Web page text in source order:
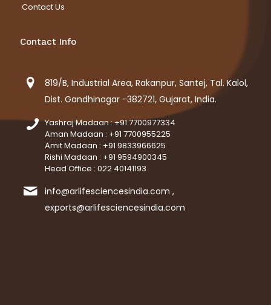
Contact Us
Contact Info
819/B, Industrial Area, Rakanpur, Santej, Tal. Kalol,
Dist. Gandhinagar -382721, Gujarat, India.
Yashraj Madaan : +91 7700977334
Aman Madaan : +91 7700955225
Amit Madaan : +91 9833966625
Rishi Madaan : +91 9594900345
Head Office : 022 40141193
info@arlifesciencesindia.com ,
exports@arlifesciencesindia.com